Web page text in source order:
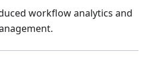
workflow analytics and